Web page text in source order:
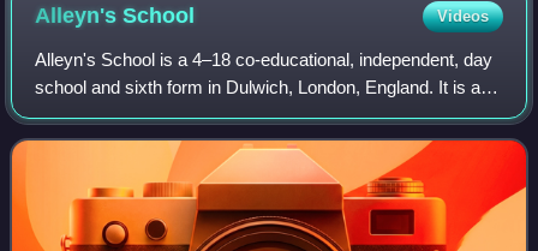
Alleyn'sSchool Videos
Alleyn's School is a 4–18 co-educational, independent, day
school and sixth form in Dulwich, London, England. It is a
registered charity and was originally part of Edward Alleyn's
College of God's Gif